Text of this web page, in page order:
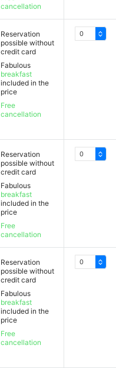
cancellation
Reservation
possible without
credit card
Fabulous
breakfast
included in the
price
Free
cancellation
Reservation
possible without
credit card
Fabulous
breakfast
included in the
price
Free
cancellation
Reservation
possible without
credit card
Fabulous
breakfast
included in the
price
Free
cancellation